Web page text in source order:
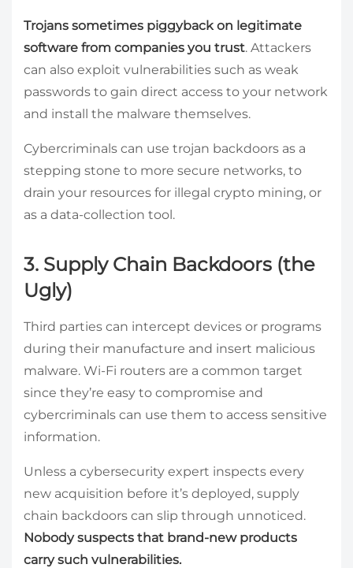
Trojans sometimes piggyback on legitimate
software from companies you trust. Attackers
can also exploit vulnerabilities such as weak
passwords to gain direct access to your network
and install the malware themselves.
Cybercriminals can use trojan backdoors as a
stepping stone to more secure networks, to
drain your resources for illegal crypto mining, or
as a data-collection tool.
3. Supply Chain Backdoors (the
Ugly)
Third parties can intercept devices or programs
during their manufacture and insert malicious
malware. Wi-Fi routers are a common target
since they’re easy to compromise and
cybercriminals can use them to access sensitive
information.
Unless a cybersecurity expert inspects every
new acquisition before it’s deployed, supply
chain backdoors can slip through unnoticed.
Nobody suspects that brand-new products
carry such vulnerabilities.